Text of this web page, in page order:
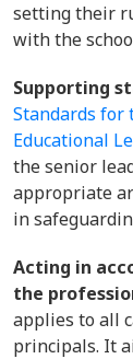
setting their
with the
Supporting
Standards for
Educational
the senior
appropriate
in
Acting in
the
applies to all
principals. It